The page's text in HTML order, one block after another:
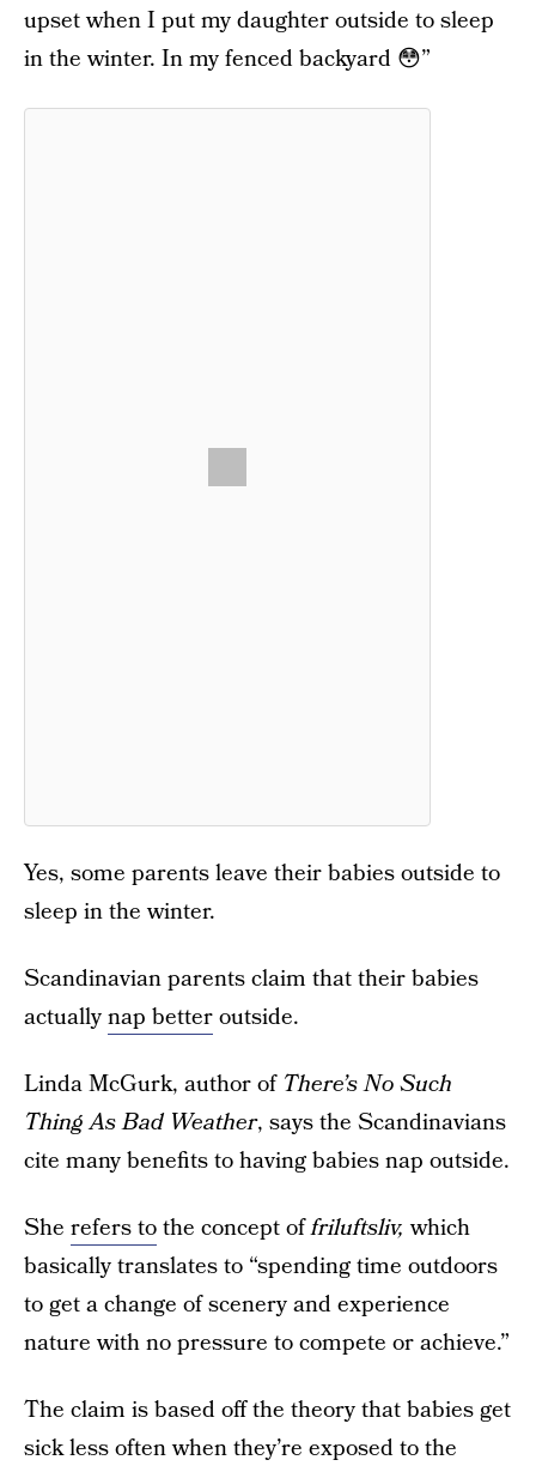
upset when I put my daughter outside to sleep
in the winter. In my fenced backyard 😳”
Yes, some parents leave their babies outside to
sleep in the winter.
Scandinavian parents claim that their babies
actuallynap betteroutside.
Linda McGurk, author of There’s No Such
Thing As Bad Weather, says the Scandinavians
cite many benefits to having babies nap outside.
She refers tothe concept offriluftsliv,which
basically translates to “spending time outdoors
to get a change of scenery and experience
nature with no pressure to compete or achieve.”
The claim is based off the theory that babies get
sick less often when they’re exposed to the